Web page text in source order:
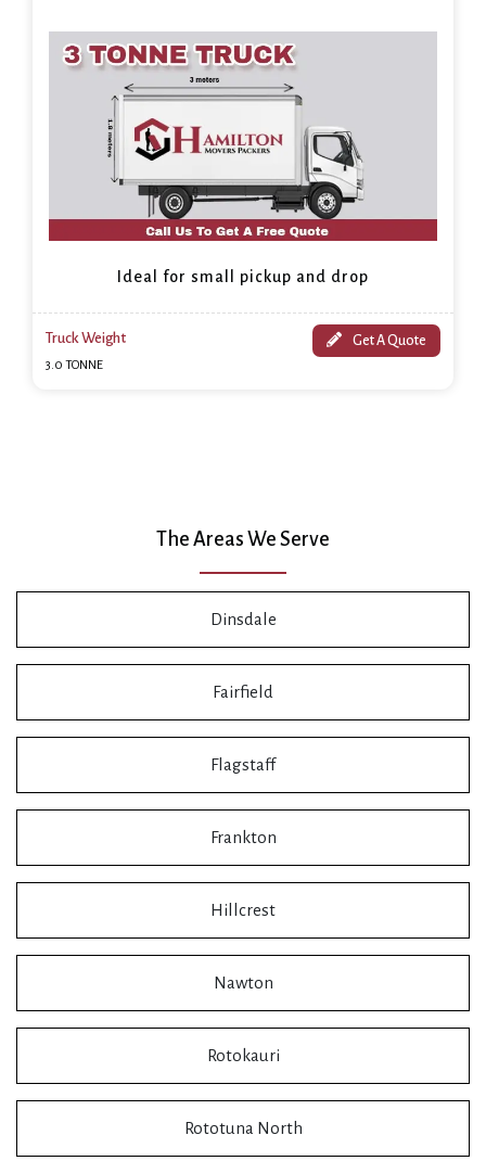
Ideal for small pickup and drop
Truck Weight
3.0 TONNE
Get A Quote
The Areas We Serve
Dinsdale
Fairfield
Flagstaff
Frankton
Hillcrest
Nawton
Rotokauri
Rototuna North